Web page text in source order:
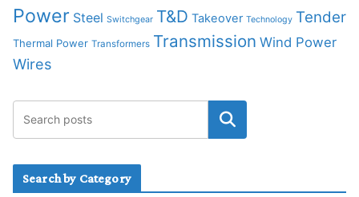
Power Steel Switchgear T&D Takeover Technology Tender
Thermal Power Transformers Transmission Wind Power
Wires
Search by Category